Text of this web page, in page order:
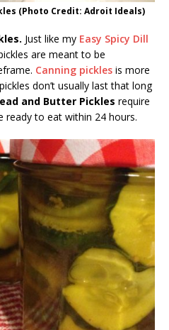
(Photo Credit: Adroit Ideals)
Just like my Easy Spicy Dill
are meant to be
Canning pickles is more
don’t usually last that long
and Butter Pickles require
ready to eat within 24 hours.